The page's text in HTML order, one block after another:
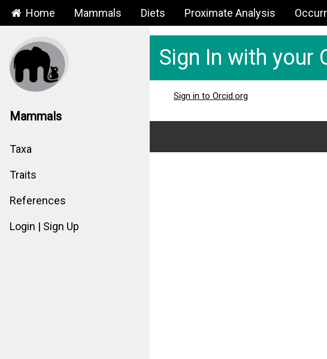
Home Mammals Diets Proximate Analysis
Mammals
Taxa
Traits
References
Login | Sign Up
Sign In with your
Sign in to Orcid.org